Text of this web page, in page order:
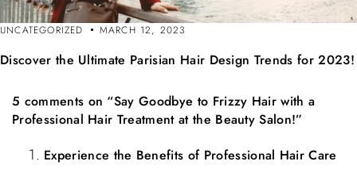
UNCATEGORIZED MARCH 12, 2023
Discover the Ultimate Parisian Hair Design Trends for 2023!
5 comments on “Say Goodbye to Frizzy Hair with a
Professional Hair Treatment at the Beauty Salon!”
Experience the Benefits of Professional Hair Care